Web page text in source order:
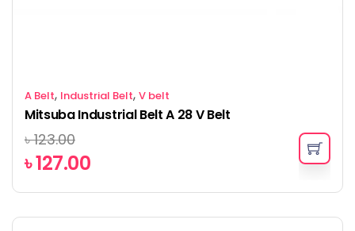
A Belt, Industrial Belt, V belt
Mitsuba Industrial Belt A 28 V Belt
৳123.00
৳127.00